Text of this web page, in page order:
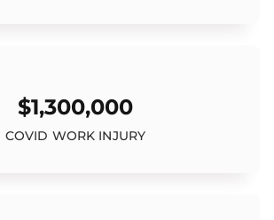
$1,300,000
COVID WORK INJURY